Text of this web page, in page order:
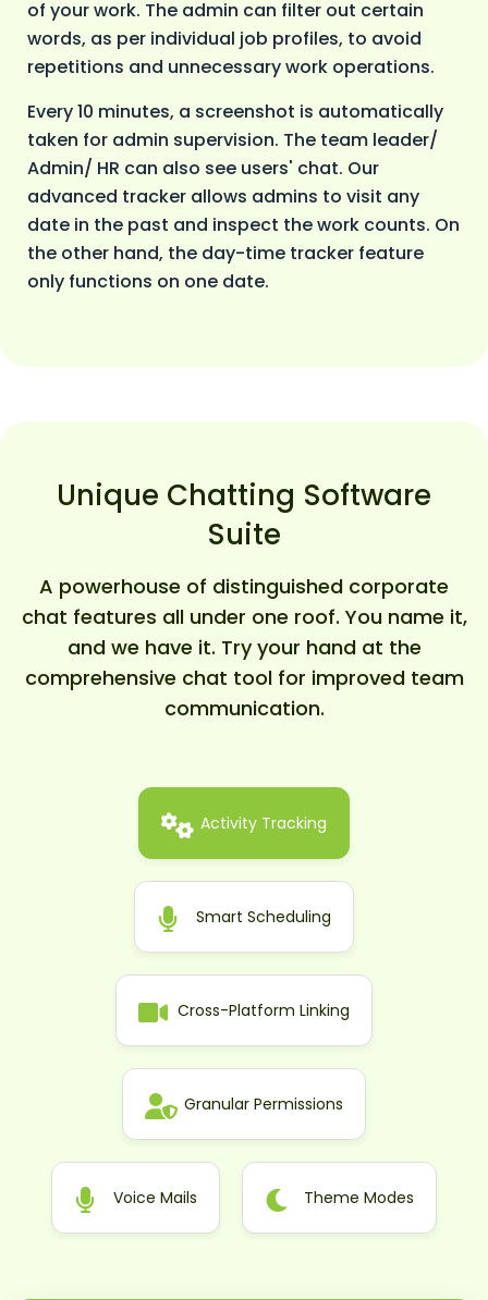
of your work. The admin can filter out certain
words, as per individual job profiles, to avoid
repetitions and unnecessary work operations.
Every 10 minutes, a screenshot is automatically
taken for admin supervision. The team leader/
Admin/ HR can also see users' chat. Our
advanced tracker allows admins to visit any
date in the past and inspect the work counts. On
the other hand, the day-time tracker feature
only functions on one date.
Unique Chatting Software
Suite
A powerhouse of distinguished corporate
chat features all under one roof. You name it,
and we have it. Try your hand at the
comprehensive chat tool for improved team
communication.
Activity Tracking
Smart Scheduling
Cross-Platform Linking
Granular Permissions
Voice Mails Theme Modes